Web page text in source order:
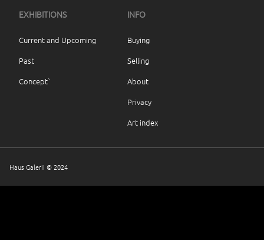
EXHIBITIONS
Current and Upcoming
Past
Concept`
INFO
Buying
Selling
About
Privacy
Art index
Haus Galerii © 2024